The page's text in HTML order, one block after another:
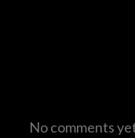
No comments